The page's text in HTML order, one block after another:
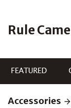
content
Rule
FEATURED
Accessories